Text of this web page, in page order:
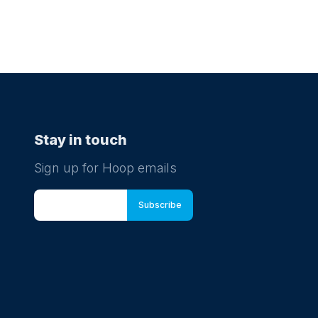
Stay in touch
Sign up for Hoop emails